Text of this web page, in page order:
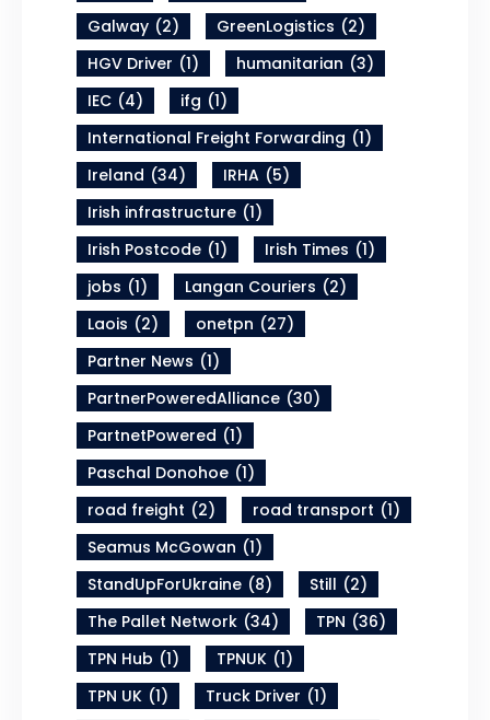
Galway (2) GreenLogistics (2)
HGV Driver (1) humanitarian (3)
IEC (4) ifg (1)
International Freight Forwarding (1)
Ireland (34) IRHA (5)
Irish infrastructure (1)
Irish Postcode (1) Irish Times (1)
jobs (1) Langan Couriers (2)
Laois (2) onetpn (27)
Partner News (1)
PartnerPoweredAlliance (30)
PartnetPowered (1)
Paschal Donohoe (1)
road freight (2) road transport (1)
Seamus McGowan (1)
StandUpForUkraine (8) Still (2)
The Pallet Network (34) TPN (36)
TPN Hub (1) TPNUK (1)
TPN UK (1) Truck Driver (1)